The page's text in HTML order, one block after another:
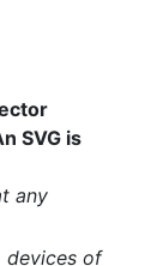
SVG is
any
devices of